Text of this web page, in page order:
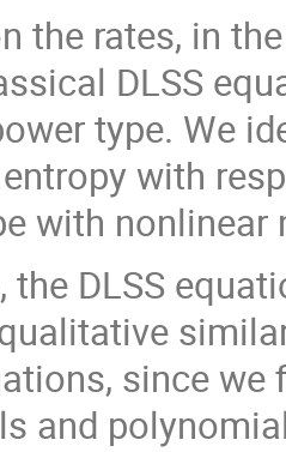
the rates, in
DLSS
type. We
with
with nonlinear
the DLSS
since
and